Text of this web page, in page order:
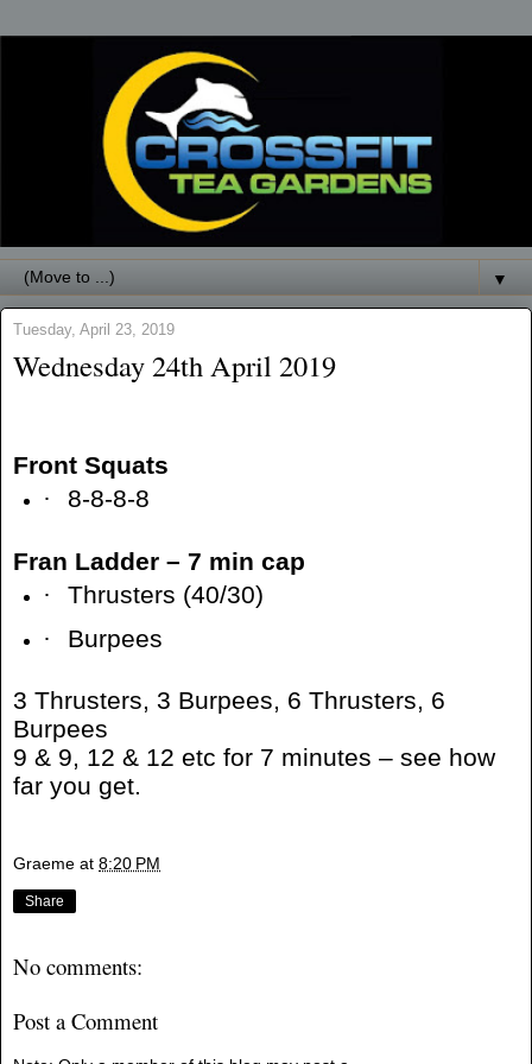
▼
Tuesday, April 23, 2019
Wednesday 24th April 2019
Front Squats
·
8-8-8-8
Fran Ladder – 7 min cap
·
Thrusters (40/30)
·
Burpees
3 Thrusters, 3 Burpees, 6 Thrusters, 6
Burpees
9 & 9, 12 & 12 etc for 7 minutes – see how
far you get.
Graeme at 8:20 PM
Share
No comments:
Post a Comment